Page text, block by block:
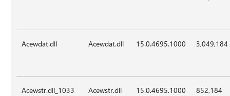
Acewdat.dll Acewdat.dll 15.0.4695.1000 3,049,184
Acewstr.dll_1033 Acewstr.dll 15.0.4695.1000 852,184